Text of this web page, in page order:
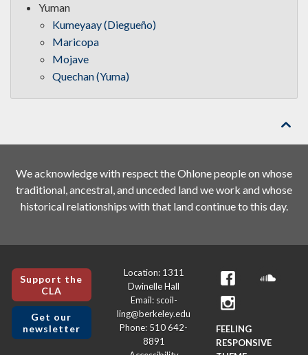
Yuman
Kumeyaay (Diegueño)
Maricopa
Mojave
Quechan (Yuma)

We acknowledge with respect the Ohlone people on whose
traditional, ancestral, and unceded land we work and whose
historical relationships with that land continue to this day.
Support the
CLA
Get our
newsletter
Location: 1311
Dwinelle Hall
Email: scoil-
ling@berkeley.edu
Phone: 510 642-
8891
FEELING
RESPONSIVE